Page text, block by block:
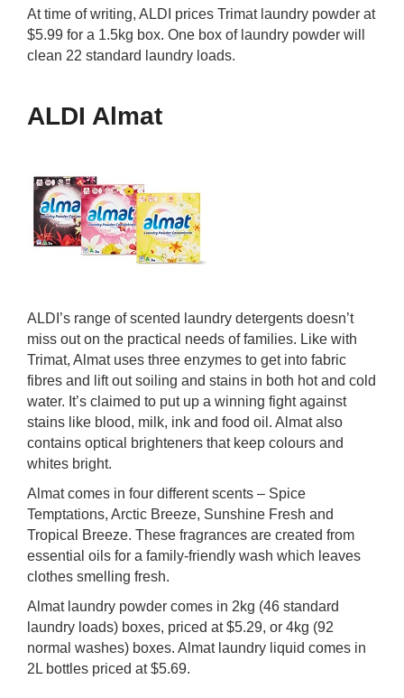
At time of writing, ALDI prices Trimat laundry powder at
$5.99 for a 1.5kg box. One box of laundry powder will
clean 22 standard laundry loads.
ALDI Almat
ALDI’s range of scented laundry detergents doesn’t
miss out on the practical needs of families. Like with
Trimat, Almat uses three enzymes to get into fabric
fibres and lift out soiling and stains in both hot and cold
water. It’s claimed to put up a winning fight against
stains like blood, milk, ink and food oil. Almat also
contains optical brighteners that keep colours and
whites bright.
Almat comes in four different scents – Spice
Temptations, Arctic Breeze, Sunshine Fresh and
Tropical Breeze. These fragrances are created from
essential oils for a family-friendly wash which leaves
clothes smelling fresh.
Almat laundry powder comes in 2kg (46 standard
laundry loads) boxes, priced at $5.29, or 4kg (92
normal washes) boxes. Almat laundry liquid comes in
2L bottles priced at $5.69.